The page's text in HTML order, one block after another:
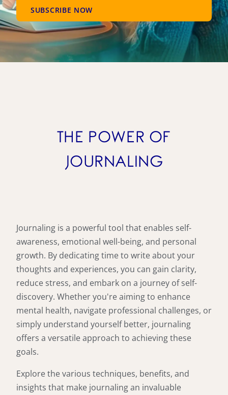
SUBSCRIBE NOW
THE POWER OF
JOURNALING
Journaling is a powerful tool that enables self-
awareness, emotional well-being, and personal
growth. By dedicating time to write about your
thoughts and experiences, you can gain clarity,
reduce stress, and embark on a journey of self-
discovery. Whether you're aiming to enhance
mental health, navigate professional challenges, or
simply understand yourself better, journaling
offers a versatile approach to achieving these
goals.
Explore the various techniques, benefits, and
insights that make journaling an invaluable